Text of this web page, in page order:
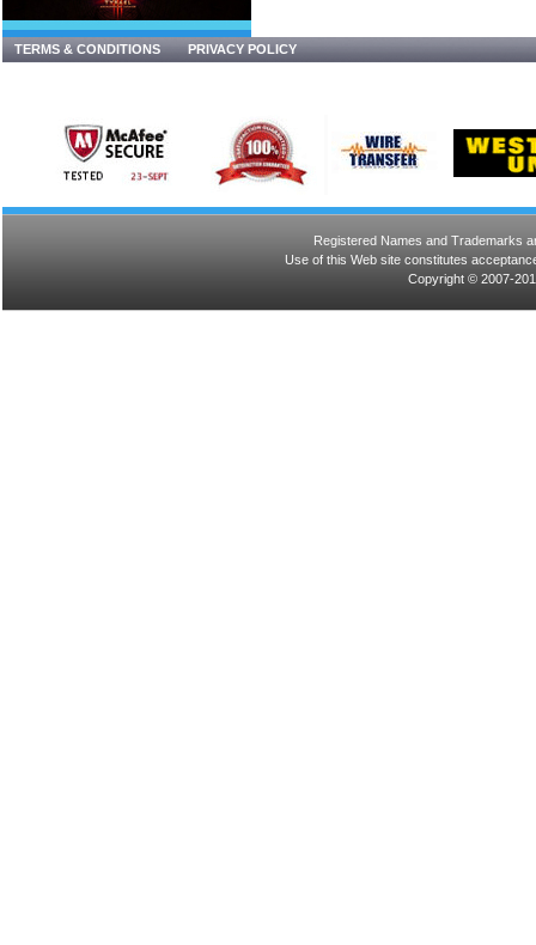
TERMS & CONDITIONS PRIVACY POLICY
Registered Names and Trademarks
Use of this Web site constitutes
Copyright © 2007-